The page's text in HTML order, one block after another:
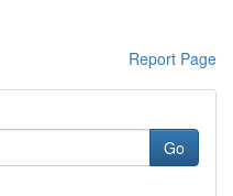
Report Page
Go